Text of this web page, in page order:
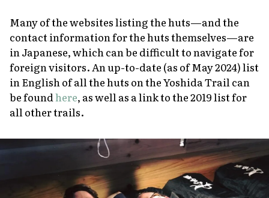
Many of the websites listing the huts—and the
contact information for the huts themselves—are
in Japanese, which can be difficult to navigate for
foreign visitors. An up-to-date (as of May 2024) list
in English of all the huts on the Yoshida Trail can
be found here, as well as a link to the 2019 list for
all other trails.